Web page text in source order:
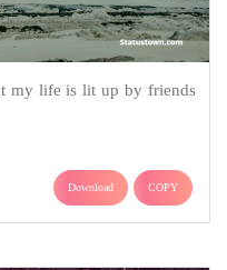
my life is lit up by friends
Download COPY